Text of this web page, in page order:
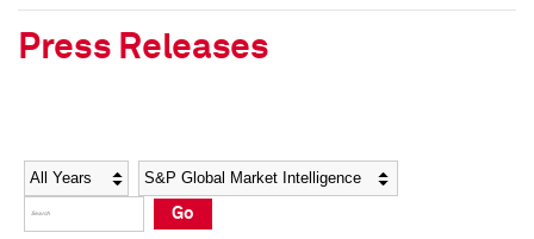
Social Media Directory
Press Kit
Social Media Directory
Press Kit
Press Releases
Year Category
Go